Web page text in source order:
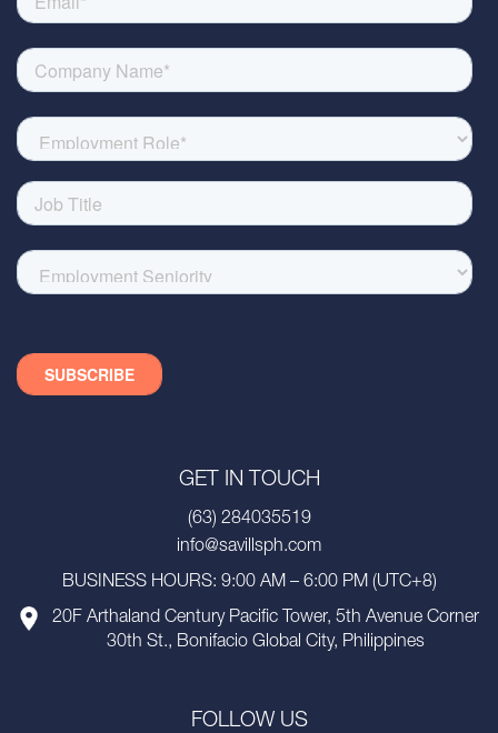
GET IN TOUCH
(63) 284035519
info@savillsph.com
BUSINESS HOURS: 9:00 AM – 6:00 PM (UTC+8)
20F Arthaland Century Pacific Tower, 5th Avenue Corner
30th St., Bonifacio Global City, Philippines
FOLLOW US